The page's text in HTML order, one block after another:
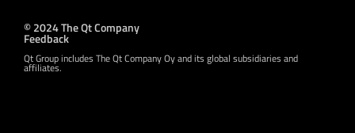
© 2024 The Qt Company
Feedback
Qt Group includes The Qt Company Oy and its global subsidiaries and
affiliates.